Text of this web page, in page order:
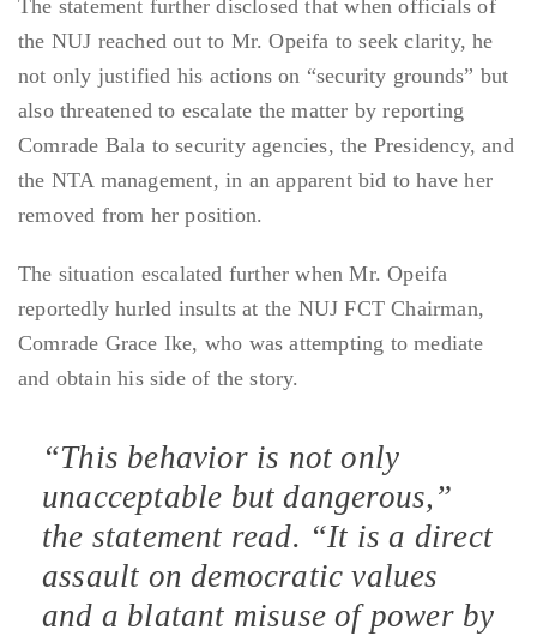
The statement further disclosed that when officials of
the NUJ reached out to Mr. Opeifa to seek clarity, he
not only justified his actions on “security grounds” but
also threatened to escalate the matter by reporting
Comrade Bala to security agencies, the Presidency, and
the NTA management, in an apparent bid to have her
removed from her position.
The situation escalated further when Mr. Opeifa
reportedly hurled insults at the NUJ FCT Chairman,
Comrade Grace Ike, who was attempting to mediate
and obtain his side of the story.
“This behavior is not only
unacceptable but dangerous,”
the statement read. “It is a direct
assault on democratic values
and a blatant misuse of power by